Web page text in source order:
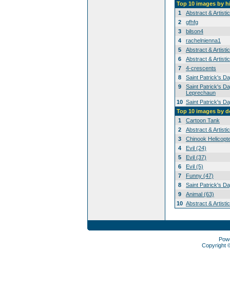
Top 10 images by
1
Abstract &
2
gfhfg
3
bilson4
4
rachelnienna1
5
Abstract &
6
Abstract &
7
4-crescents
8
Saint Patrick's
9
Saint Patrick's
Leprechaun
10 Saint Patrick's
Top 10 images by
1
Cartoon Tank
2
Abstract &
3
Chinook
4
Evil (24)
5
Evil (37)
6
Evil (5)
7
Funny (47)
8
Saint Patrick's
9
Animal (63)
10 Abstract &
Copyright